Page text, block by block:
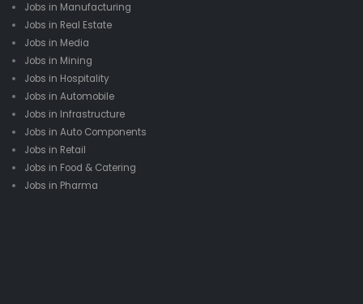
Jobs in Manufacturing
Jobs in Real Estate
Jobs in Media
Jobs in Mining
Jobs in Hospitality
Jobs in Automobile
Jobs in Infrastructure
Jobs in Auto Components
Jobs in Retail
Jobs in Food & Catering
Jobs in Pharma